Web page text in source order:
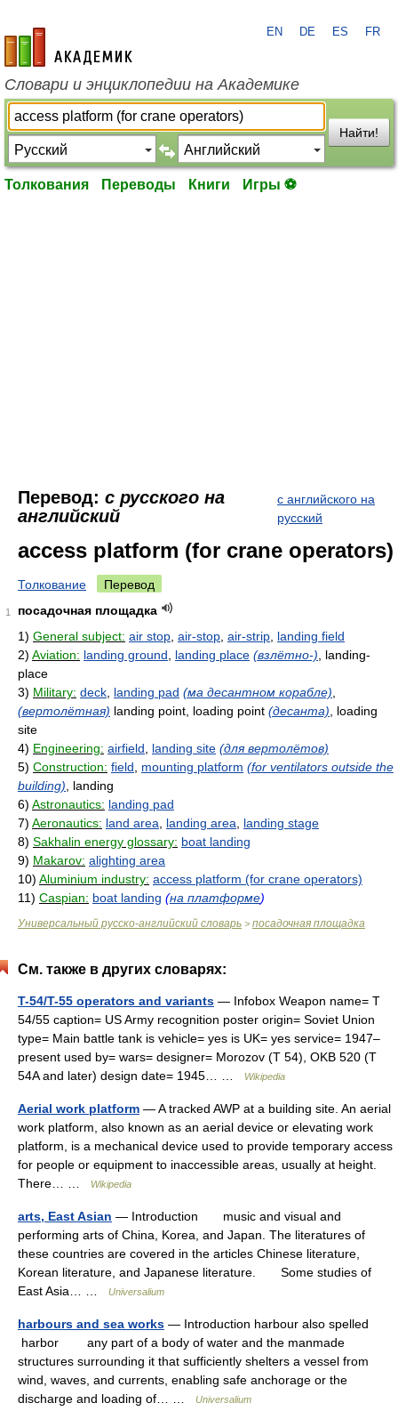
academic.ru
EN DE ES FR
Словари и энциклопедии на Академике
Найти!
Толкования Переводы Книги Игры ⚽
Перевод: с русского на
английский
с английского на
русский
access platform (for crane operators)
Толкование Перевод
1
посадочная площадка
1) General subject: air stop air-stop air-strip landing field
2) Aviation: landing ground landing place (взлётно-) , landing-
place
3) Military: deck landing pad (ма десантном корабле)
(вертолётная) landing point, loading point (десанта) , loading
site
4) Engineering: airfield landing site (для вертолётов)
5) Construction: field mounting platform (for ventilators outside the
building) , landing
6) Astronautics: landing pad
7) Aeronautics: land area landing area
landing stage
8) Sakhalin energy glossary: boat landing
9) Makarov: alighting area
10) Aluminium industry: access platform (for crane operators)
11) Caspian: boat landing (на платформе)
Универсальный русско-английский словарь > посадочная площадка
См. также в других словарях:
T-54/T-55 operators and variants — Infobox Weapon name= T
54/55 caption= US Army recognition poster origin= Soviet Union
type= Main battle tank is vehicle= yes is UK= yes service= 1947–
present used by= wars= designer= Morozov (T 54), OKB 520 (T
54A and later) design date= 1945… …
Wikipedia
Aerial work platform — A tracked AWP at a building site. An aerial
work platform, also known as an aerial device or elevating work
platform, is a mechanical device used to provide temporary access
for people or equipment to inaccessible areas, usually at height.
There… …
Wikipedia
arts, East Asian — Introduction music and visual and
performing arts of China, Korea, and Japan. The literatures of
these countries are covered in the articles Chinese literature,
Korean literature, and Japanese literature. Some studies of
East Asia… …
Universalium
harbours and sea works — Introduction harbour also spelled
harbor any part of a body of water and the manmade
structures surrounding it that sufficiently shelters a vessel from
wind, waves, and currents, enabling safe anchorage or the
discharge and loading of… …
Universalium